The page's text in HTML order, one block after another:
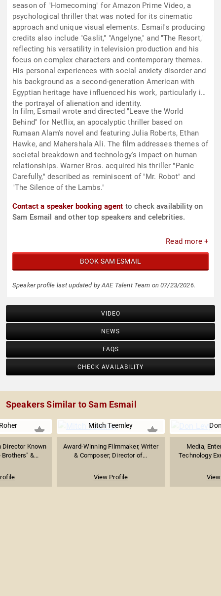
season of "Homecoming" for Amazon Prime Video, a
psychological thriller that was noted for its cinematic
approach and unique visual elements. Esmail's producing
credits also include "Gaslit," "Angelyne," and "The Resort,"
reflecting his versatility in television production and his
focus on complex characters and contemporary themes.
His personal experiences with social anxiety disorder and
his background as a second-generation American with
Egyptian heritage have influenced his work, particularly in
the portrayal of alienation and identity.
In film, Esmail wrote and directed "Leave the World
Behind" for Netflix, an apocalyptic thriller based on
Rumaan Alam's novel and featuring Julia Roberts, Ethan
Hawke, and Mahershala Ali. The film addresses themes of
societal breakdown and technology's impact on human
relationships. Warner Bros. acquired his thriller "Panic
Carefully," described as reminiscent of "Mr. Robot" and
"The Silence of the Lambs."
Contact a speaker booking agent to check availability on
Sam Esmail and other top speakers and celebrities.
Read more +
BOOK SAM ESMAIL
Speaker profile last updated by AAE Talent Team on 07/23/2026.
VIDEO
NEWS
FAQS
CHECK AVAILABILITY
Speakers Similar to Sam Esmail
Director Known
&...
Mitch Teemley
Award-Winning Filmmaker, Writer
& Composer; Director of...
View Profile
Media,
Technology